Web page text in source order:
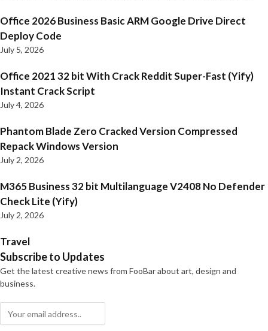
Office 2026 Business Basic ARM Google Drive Direct
Deploy Code
July 5, 2026
Office 2021 32 bit With Crack Reddit Super-Fast (Yify)
Instant Crack Script
July 4, 2026
Phantom Blade Zero Cracked Version Compressed
Repack Windows Version
July 2, 2026
M365 Business 32 bit Multilanguage V2408 No Defender
Check Lite (Yify)
July 2, 2026
Travel
Subscribe to Updates
Get the latest creative news from FooBar about art, design and
business.